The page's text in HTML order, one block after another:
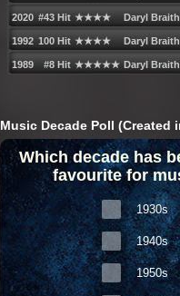
Music Decade Poll (Created
Which decade has
favourite for
1930s
1940s
1950s